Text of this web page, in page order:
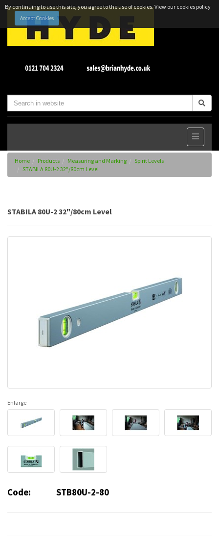
By continuing to use this site, you agree to the use of cookies.View our cookies policy
Accept Cookies
Home Products Measuring and Marking
Spirit Levels
STABILA 80U-2 32"/80cm Level
STABILA 80U-2 32"/80cm Level
Enlarge
Code: STB80U-2-80